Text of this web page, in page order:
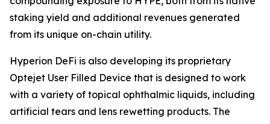
staking yield and additional revenues generated
from its unique on-chain utility.
Hyperion DeFi is also developing its proprietary
Optejet User Filled Device that is designed to work
with a variety of topical ophthalmic liquids, including
artificial tears and lens rewetting products. The